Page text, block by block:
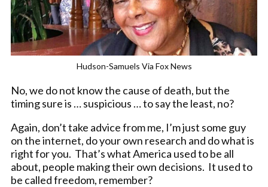
Hudson-Samuels Via Fox News
No, we do not know the cause of death, but the
timing sure is … suspicious … to say the least, no?
Again, don’t take advice from me, I’m just some guy
on the internet, do your own research and do what is
right for you. That’s what America used to be all
about, people making their own decisions. It used to
be called freedom, remember?